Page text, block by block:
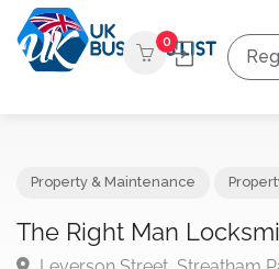
0
The Right Man